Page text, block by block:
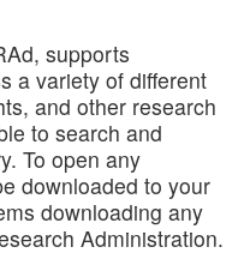
supports
a variety of different
and other research
to search and
To open any
downloaded to your
downloading any
Administration.